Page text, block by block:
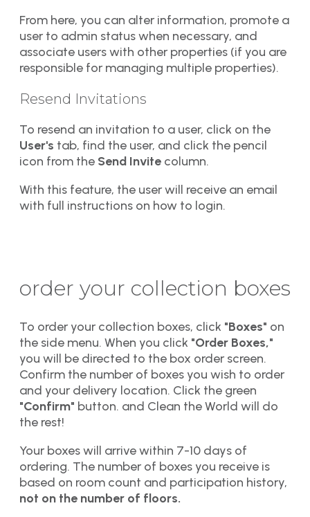
From here, you can alter information, promote a
user to admin status when necessary, and
associate users with other properties (if you are
responsible for managing multiple properties).
Resend Invitations​​
To resend an invitation to a user, click on the
User's tab, find the user, and click the pencil
icon from the Send Invite column.
With this feature, the user will receive an email
with full instructions on how to login.
order your collection boxes
To order your collection boxes, click "Boxes" on
the side menu. When you click "Order Boxes,"
you will be directed to the box order screen.
Confirm the number of boxes you wish to order
and your delivery location. Click the green
"Confirm" button. and Clean the World will do
the rest!
Your boxes will arrive within 7-10 days of
ordering. The number of boxes you receive is
based on room count and participation history,
not on the number of floors.